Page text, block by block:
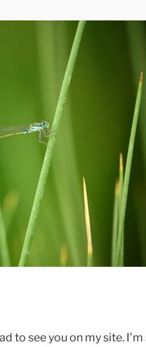
to see you on my site.